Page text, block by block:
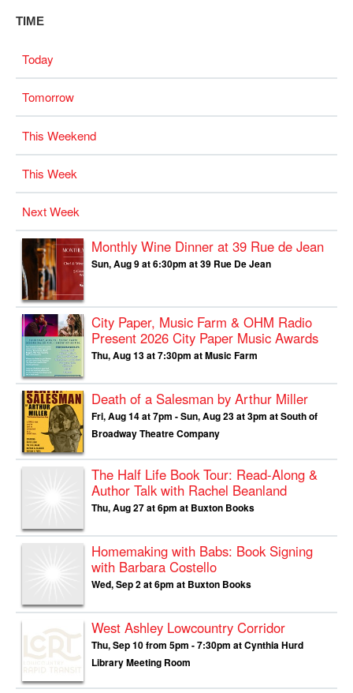
TIME
Today
Tomorrow
This Weekend
This Week
Next Week
Monthly Wine Dinner at 39 Rue de Jean
Sun, Aug 9 at 6:30pm at 39 Rue De Jean
City Paper, Music Farm & OHM Radio
Present 2026 City Paper Music Awards
Thu, Aug 13 at 7:30pm at Music Farm
Death of a Salesman by Arthur Miller
Fri, Aug 14 at 7pm - Sun, Aug 23 at 3pm at South of
Broadway Theatre Company
The Half Life Book Tour: Read-Along &
Author Talk with Rachel Beanland
Thu, Aug 27 at 6pm at Buxton Books
Homemaking with Babs: Book Signing
with Barbara Costello
Wed, Sep 2 at 6pm at Buxton Books
West Ashley Lowcountry Corridor
Thu, Sep 10 from 5pm - 7:30pm at Cynthia Hurd
Library Meeting Room